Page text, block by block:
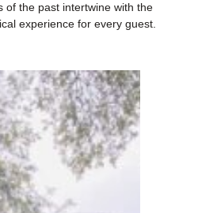
of the past intertwine with the
experience for every guest.